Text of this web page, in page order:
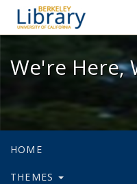
We're Here,
HOME
THEMES